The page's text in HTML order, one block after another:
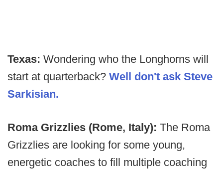
Texas: Wondering who the Longhorns will
start at quarterback? Well don't ask Steve
Sarkisian.
Roma Grizzlies (Rome, Italy): The Roma
Grizzlies are looking for some young,
energetic coaches to fill multiple coaching